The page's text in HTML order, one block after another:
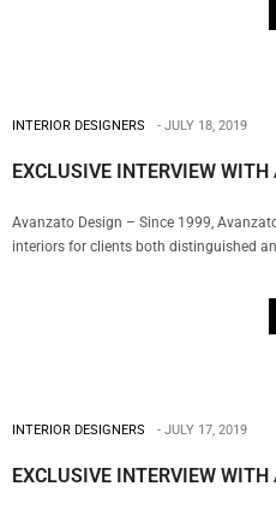
INTERIOR DESIGNERS JULY 18, 2019
EXCLUSIVE INTERVIEW
Avanzato Design – Since 1999,
interiors for clients both distinguished
vast array of resources to deliver the
atmospheres, and exclusive finishes for
INTERIOR DESIGNERS JULY 17, 2019
EXCLUSIVE INTERVIEW WITH